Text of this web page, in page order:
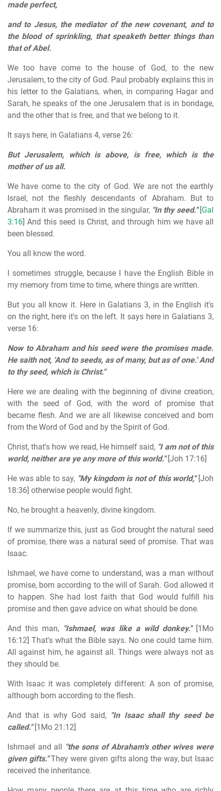
made perfect,
and to Jesus, the mediator of the new covenant, and to
the blood of sprinkling, that speaketh better things than
that of Abel.
We too have come to the house of God, to the new
Jerusalem, to the city of God. Paul probably explains this in
his letter to the Galatians, when, in comparing Hagar and
Sarah, he speaks of the one Jerusalem that is in bondage,
and the other that is free, and that we belong to it.
It says here, in Galatians 4, verse 26:
But Jerusalem, which is above, is free, which is the
mother of us all.
We have come to the city of God. We are not the earthly
Israel, not the fleshly descendants of Abraham. But to
Abraham it was promised in the singular, "In thy seed."[Gal
3:16] And this seed is Christ, and through him we have all
been blessed.
You all know the word.
I sometimes struggle, because I have the English Bible in
my memory from time to time, where things are written.
But you all know it. Here in Galatians 3, in the English it's
on the right, here it's on the left. It says here in Galatians 3,
verse 16:
Now to Abraham and his seed were the promises made.
He saith not, 'And to seeds, as of many, but as of one.' And
to thy seed, which is Christ."
Here we are dealing with the beginning of divine creation,
with the seed of God, with the word of promise that
became flesh. And we are all likewise conceived and born
from the Word of God and by the Spirit of God.
Christ, that's how we read, He himself said, "I am not of this
world, neither are ye any more of this world."[Joh 17:16]
He was able to say, "My kingdom is not of this world," [Joh
18:36] otherwise people would fight.
No, he brought a heavenly, divine kingdom.
If we summarize this, just as God brought the natural seed
of promise, there was a natural seed of promise. That was
Isaac.
Ishmael, we have come to understand, was a man without
promise, born according to the will of Sarah. God allowed it
to happen. She had lost faith that God would fulfill his
promise and then gave advice on what should be done.
And this man, "Ishmael, was like a wild donkey."[1Mo
16:12] That's what the Bible says. No one could tame him.
All against him, he against all. Things were always not as
they should be.
With Isaac it was completely different: A son of promise,
although born according to the flesh.
And that is why God said, "In Isaac shall thy seed be
called."[1Mo 21:12]
Ishmael and all "the sons of Abraham's other wives were
given gifts."They were given gifts along the way, but Isaac
received the inheritance.